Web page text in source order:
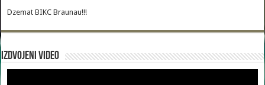
Dzemat BIKC Braunau!!!
Izdvojeni video